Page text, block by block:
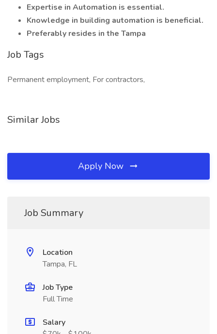
Expertise in Automation is essential.
Knowledge in building automation is beneficial.
Preferably resides in the Tampa
Job Tags
Permanent employment, For contractors,
Similar Jobs
Apply Now
Job Summary
Location
Tampa, FL
Job Type
Full Time
Salary